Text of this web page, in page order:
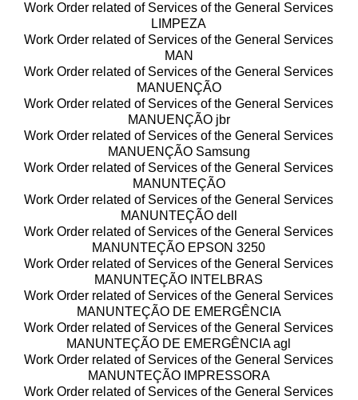
Work Order related of Services of the General Services
LIMPEZA
Work Order related of Services of the General Services
MAN
Work Order related of Services of the General Services
MANUENÇÃO
Work Order related of Services of the General Services
MANUENÇÃO jbr
Work Order related of Services of the General Services
MANUENÇÃO Samsung
Work Order related of Services of the General Services
MANUNTEÇÃO
Work Order related of Services of the General Services
MANUNTEÇÃO dell
Work Order related of Services of the General Services
MANUNTEÇÃO EPSON 3250
Work Order related of Services of the General Services
MANUNTEÇÃO INTELBRAS
Work Order related of Services of the General Services
MANUNTEÇÃO DE EMERGÊNCIA
Work Order related of Services of the General Services
MANUNTEÇÃO DE EMERGÊNCIA agl
Work Order related of Services of the General Services
MANUNTEÇÃO IMPRESSORA
Work Order related of Services of the General Services